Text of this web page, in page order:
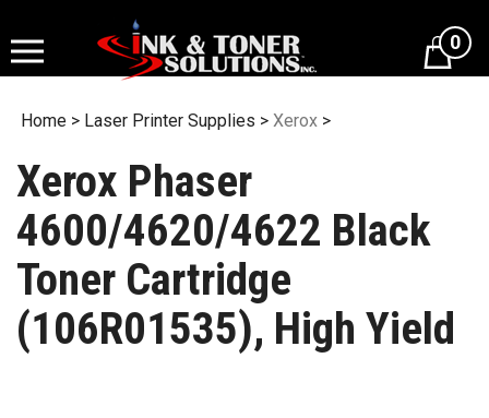
to
content
0
Home > Laser Printer Supplies > Xerox >
Xerox Phaser
4600/4620/4622 Black
Toner Cartridge
(106R01535), High Yield